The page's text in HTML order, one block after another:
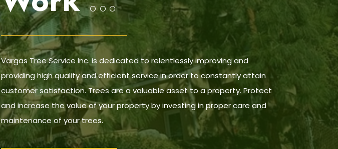
Vargas Tree Service Inc. is dedicated to relentlessly improving and
providing high quality and efficient service in order to constantly attain
customer satisfaction. Trees are a valuable asset to a property. Protect
and increase the value of your property by investing in proper care and
maintenance of your trees.